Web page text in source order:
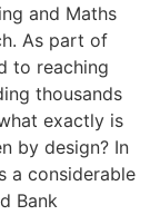
and Maths
As part of
to reaching
thousands
exactly is
by design? In
a considerable
Bank